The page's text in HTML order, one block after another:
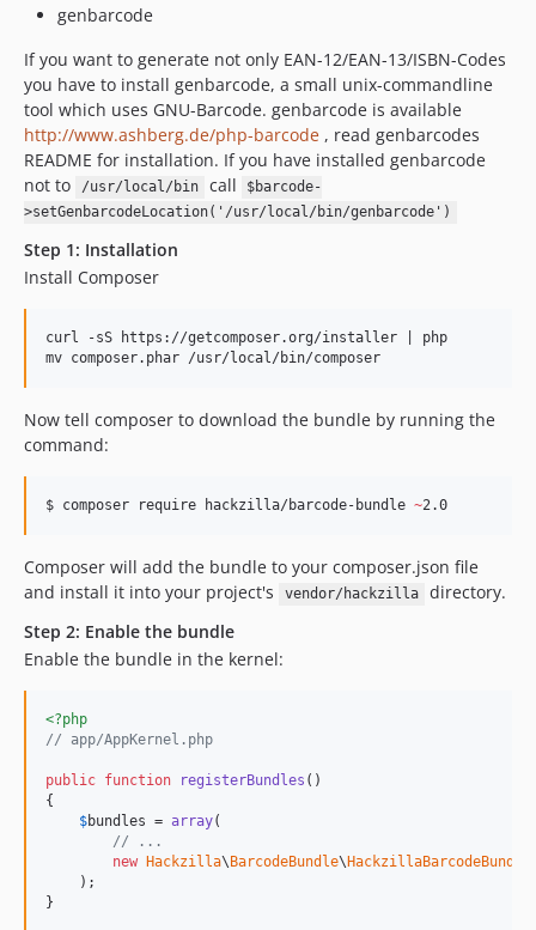
genbarcode
If you want to generate not only EAN-12/EAN-13/ISBN-Codes
you have to install genbarcode, a small unix-commandline
tool which uses GNU-Barcode. genbarcode is available
http://www.ashberg.de/php-barcode , read genbarcodes
README for installation. If you have installed genbarcode
not to
/usr/local/bin call
$barcode-
>setGenbarcodeLocation('/usr/local/bin/genbarcode')
Step 1: Installation
Install Composer
curl -sS https://getcomposer.org/installer | php
Now tell composer to download the bundle by running the
command:
$ composer require hackzilla/barcode-bundle ~2.0
Composer will add the bundle to your composer.json file
and install it into your project's
vendor/hackzilla
directory.
Step 2: Enable the bundle
Enable the bundle in the kernel:
<?php
// app/AppKernel.php
public function registerBundles ()
{
$bundles = array(
// ...
new
Hackzilla\ BarcodeBundle\ HackzillaBarcodeBundle
    );
}